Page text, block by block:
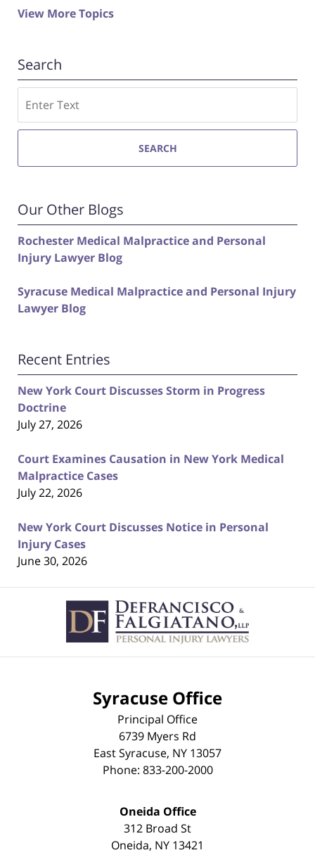
View More Topics
Search
SEARCH
Our Other Blogs
Rochester Medical Malpractice and Personal
Injury Lawyer Blog
Syracuse Medical Malpractice and Personal Injury
Lawyer Blog
Recent Entries
New York Court Discusses Storm in Progress
Doctrine
July 27, 2026
Court Examines Causation in New York Medical
Malpractice Cases
July 22, 2026
New York Court Discusses Notice in Personal
Injury Cases
June 30, 2026
Information
Syracuse Office
Principal Office
6739 Myers Rd
East Syracuse, NY 13057
Phone: 833-200-2000
Oneida Office
312 Broad St
Oneida, NY 13421